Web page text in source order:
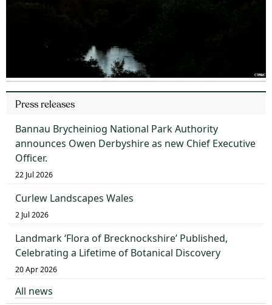
Press releases
Bannau Brycheiniog National Park Authority
announces Owen Derbyshire as new Chief Executive
Officer.
22 Jul 2026
Curlew Landscapes Wales
2 Jul 2026
Landmark ‘Flora of Brecknockshire’ Published,
Celebrating a Lifetime of Botanical Discovery
20 Apr 2026
All news